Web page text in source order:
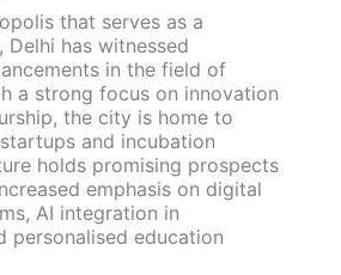
that serves as a
Delhi has witnessed
in the field of
a strong focus on innovation
the city is home to
and incubation
holds promising prospects
emphasis on digital
AI integration in
personalised education